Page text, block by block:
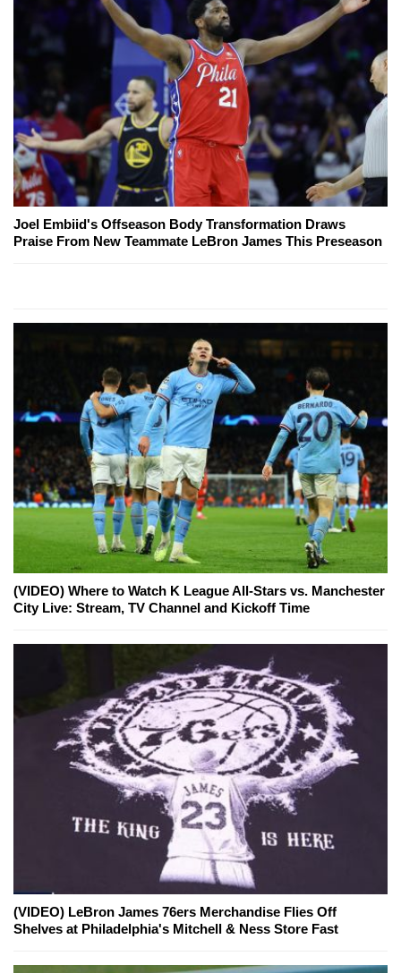
Joel Embiid's Offseason Body Transformation Draws
Praise From New Teammate LeBron James This Preseason
(VIDEO) Where to Watch K League All-Stars vs. Manchester
City Live: Stream, TV Channel and Kickoff Time
(VIDEO) LeBron James 76ers Merchandise Flies Off
Shelves at Philadelphia's Mitchell & Ness Store Fast